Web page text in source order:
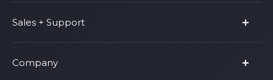
Product Line
Parts & Accessories
Fusion Pro
Shop Fusion Ascent
Sales + Support
Support
Privacy Policy
Company